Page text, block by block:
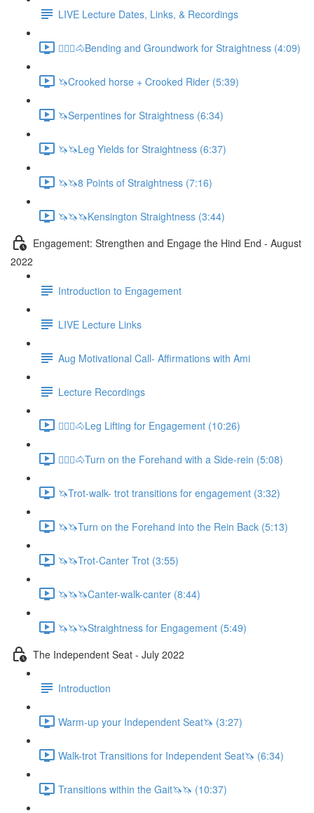
LIVE Lecture Dates, Links, & Recordings
🚶🏼‍♂️🐴Bending and Groundwork for Straightness (4:09)
🦄Crooked horse + Crooked Rider (5:39)
🦄Serpentines for Straightness (6:34)
🦄🦄Leg Yields for Straightness (6:37)
🦄🦄8 Points of Straightness (7:16)
🦄🦄🦄Kensington Straightness (3:44)
Engagement: Strengthen and Engage the Hind End - August
2022
Introduction to Engagement
LIVE Lecture Links
Aug Motivational Call- Affirmations with Ami
Lecture Recordings
🚶🏼‍♂️🐴Leg Lifting for Engagement (10:26)
🚶🏼‍♂️🐴Turn on the Forehand with a Side-rein (5:08)
🦄Trot-walk- trot transitions for engagement (3:32)
🦄🦄Turn on the Forehand into the Rein Back (5:13)
🦄🦄Trot-Canter Trot (3:55)
🦄🦄🦄Canter-walk-canter (8:44)
🦄🦄🦄Straightness for Engagement (5:49)
The Independent Seat - July 2022
Introduction
Warm-up your Independent Seat🦄 (3:27)
Walk-trot Transitions for Independent Seat🦄 (6:34)
Transitions within the Gait🦄🦄 (10:37)